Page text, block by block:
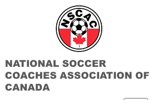
NATIONAL SOCCER
COACHES ASSOCIATION OF
CANADA